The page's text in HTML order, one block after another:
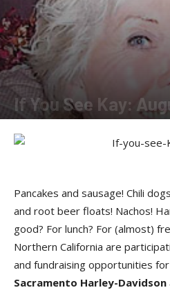
If You See Kay:
Pancakes and sausage! Chili
and root beer floats! Nachos!
good? For lunch? For (almost)
Northern California are
and fundraising opportunities
Sacramento Harley-Davidson